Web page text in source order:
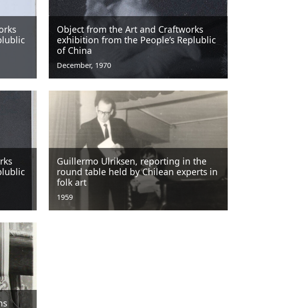
Object from the Art and Craftworks
exhibition from the People’s Replublic
of China
December, 1970
Guillermo Ulriksen, reporting in the
round table held by Chilean experts in
folk art
1959